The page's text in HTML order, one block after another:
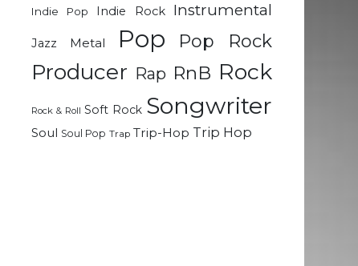
Indie Pop
Indie Rock Instrumental
Jazz Metal Pop Pop Rock
Producer Rap RnB Rock
Rock & Roll Soft Rock Songwriter
Soul Soul Pop Trap Trip-Hop Trip Hop